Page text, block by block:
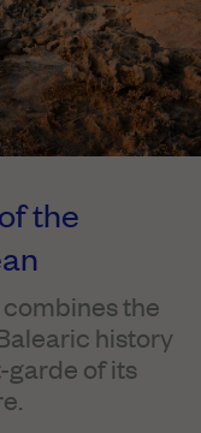
the
the
history
garde of its